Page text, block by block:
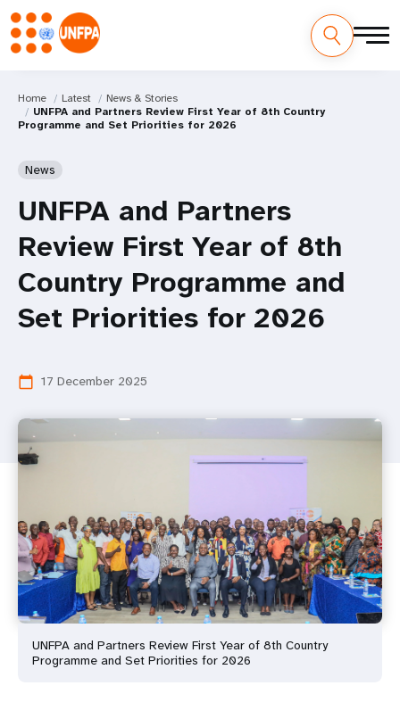
Home Latest
News & Stories
UNFPA and Partners Review First Year of 8th Country
Programme and Set Priorities for 2026
News
UNFPA and Partners
Review First Year of 8th
Country Programme and
Set Priorities for 2026
calendar_today 17 December 2025
UNFPA and Partners Review First Year of 8th Country
Programme and Set Priorities for 2026